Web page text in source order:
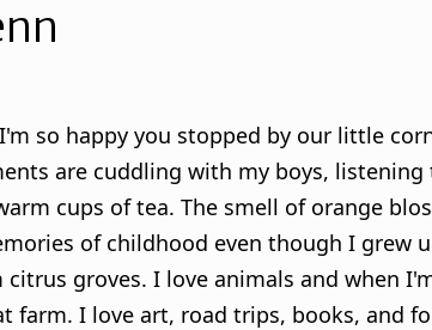
so happy you stopped by our little
are cuddling with my boys,
cups of tea. The smell of orange
of childhood even though I grew
groves. I love animals and when
farm. I love art, road trips, books, and